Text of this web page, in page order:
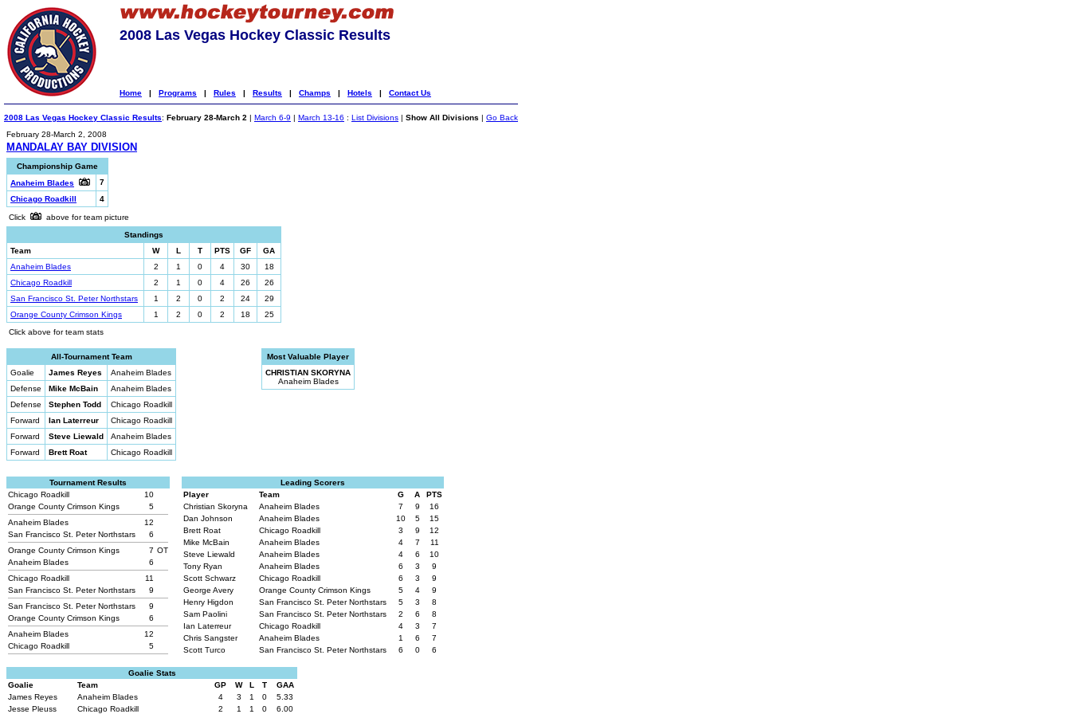
2008 Las Vegas Hockey Classic Results
Home | Programs | Rules | Results | Champs | Hotels | Contact Us
2008 Las Vegas Hockey Classic Results: February 28-March 2 | March 6-9 | March 13-16 : List Divisions | Show All Divisions | Go Back
February 28-March 2, 2008
MANDALAY BAY DIVISION
Championship Game
Anaheim Blades
7
Chicago Roadkill
4
Click
above for team picture
Standings
Team
W L T PTS GF
GA
Anaheim Blades
2 1 0 4 30
18
Chicago Roadkill
2 1 0 4 26
26
San Francisco St. Peter Northstars
1 2 0 2 24
29
Orange County Crimson Kings
1 2 0 2 18
25
Click above for team stats
All-Tournament Team
Goalie
James Reyes
Anaheim Blades
Defense
Mike McBain
Anaheim Blades
Defense
Stephen Todd
Chicago Roadkill
Forward
Ian Laterreur
Chicago Roadkill
Forward
Steve Liewald
Anaheim Blades
Forward
Brett Roat Chicago Roadkill
Most Valuable Player
CHRISTIAN SKORYNA
Anaheim Blades
Tournament Results
Chicago Roadkill
10
Orange County Crimson Kings
5
Anaheim Blades
12
San Francisco St. Peter Northstars
6
Orange County Crimson Kings
7 OT
Anaheim Blades
6
Chicago Roadkill
11
San Francisco St. Peter Northstars
9
San Francisco St. Peter Northstars
9
Orange County Crimson Kings
6
Anaheim Blades
12
Chicago Roadkill
5
Leading Scorers
Player
Team G A
PTS
Christian Skoryna
Anaheim Blades 7 9
16
Dan Johnson
Anaheim Blades 10 5
15
Brett Roat
Chicago Roadkill 3 9
12
Mike McBain
Anaheim Blades 4 7
11
Steve Liewald
Anaheim Blades 4 6
10
Tony Ryan
Anaheim Blades 6 3
9
Scott Schwarz
Chicago Roadkill 6 3
9
George Avery
Orange County Crimson Kings 5 4
9
Henry Higdon
San Francisco St. Peter Northstars 5 3
8
Sam Paolini
San Francisco St. Peter Northstars 2 6
8
Ian Laterreur
Chicago Roadkill 4 3
7
Chris Sangster
Anaheim Blades 1 6
7
Scott Turco
San Francisco St. Peter Northstars 6 0 6
Goalie Stats
Goalie
Team GP W L T
GAA
James Reyes
Anaheim Blades 4 3 1 0
5.33
Jesse Pleuss
Chicago Roadkill 2 1 1 0 6.00